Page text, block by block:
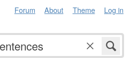
Forum About Theme Log in